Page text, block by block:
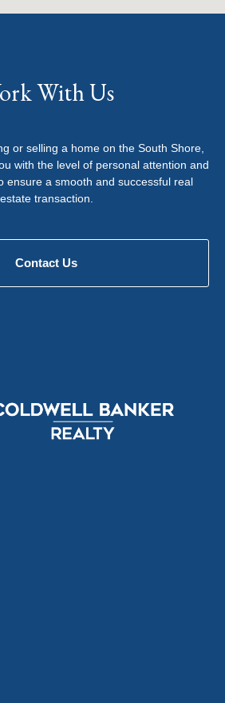
With Us
or selling a home on the South Shore,
with the level of personal attention and
ensure a smooth and successful real
estate transaction.
Contact Us